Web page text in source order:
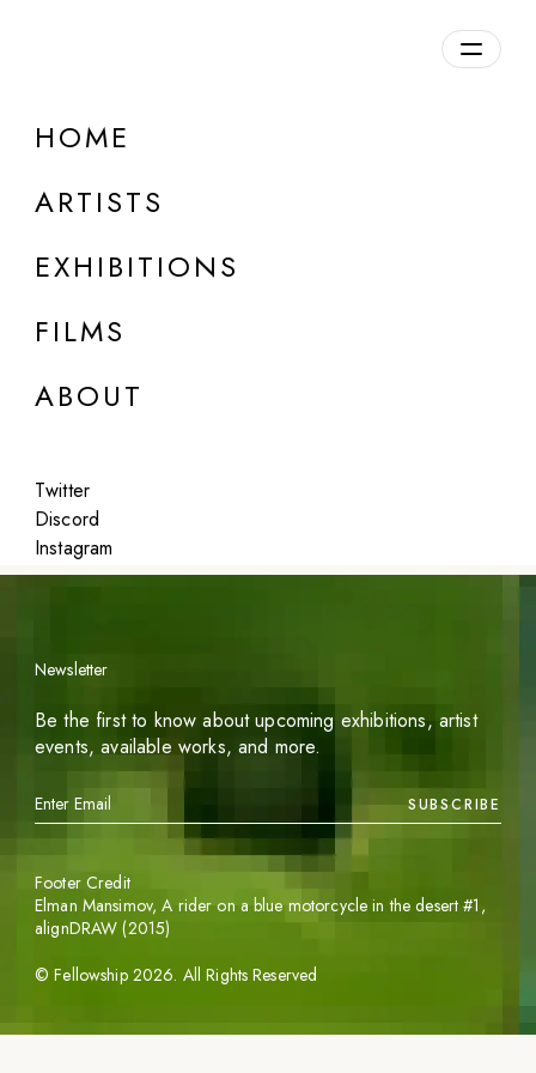
HOME
ARTISTS
EXHIBITIONS
FILMS
ABOUT
Twitter
Discord
Instagram
DETAILS
Featured
Newsletter
Be the first to know about upcoming exhibitions, artist
events, available works, and more.
SUBSCRIBE
©Fellowship 2026. All Rights Reserved
Footer Credit
Elman Mansimov,A rider on a blue motorcycle in the desert #1 ,
alignDRAW (2015)